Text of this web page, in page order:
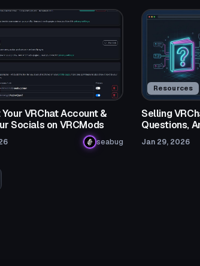
VRChat Account &
Socials on VRCMods
seabug
Resources
Selling
Questions,
Jan 29, 2026